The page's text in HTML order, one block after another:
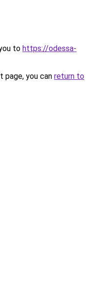
to https://odessa-
you can return to